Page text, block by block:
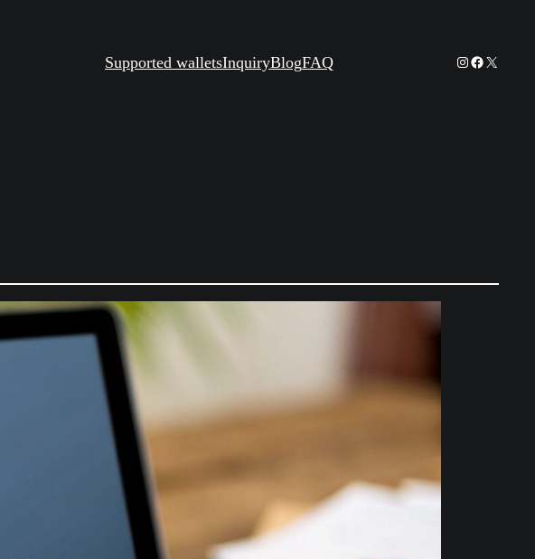
Supported walletsInquiryBlogFAQ Instagram
Facebook
X